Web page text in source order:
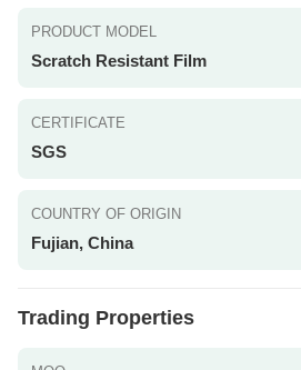
PRODUCT MODEL
Scratch Resistant Film
CERTIFICATE
SGS
COUNTRY OF ORIGIN
Fujian, China
Trading Properties